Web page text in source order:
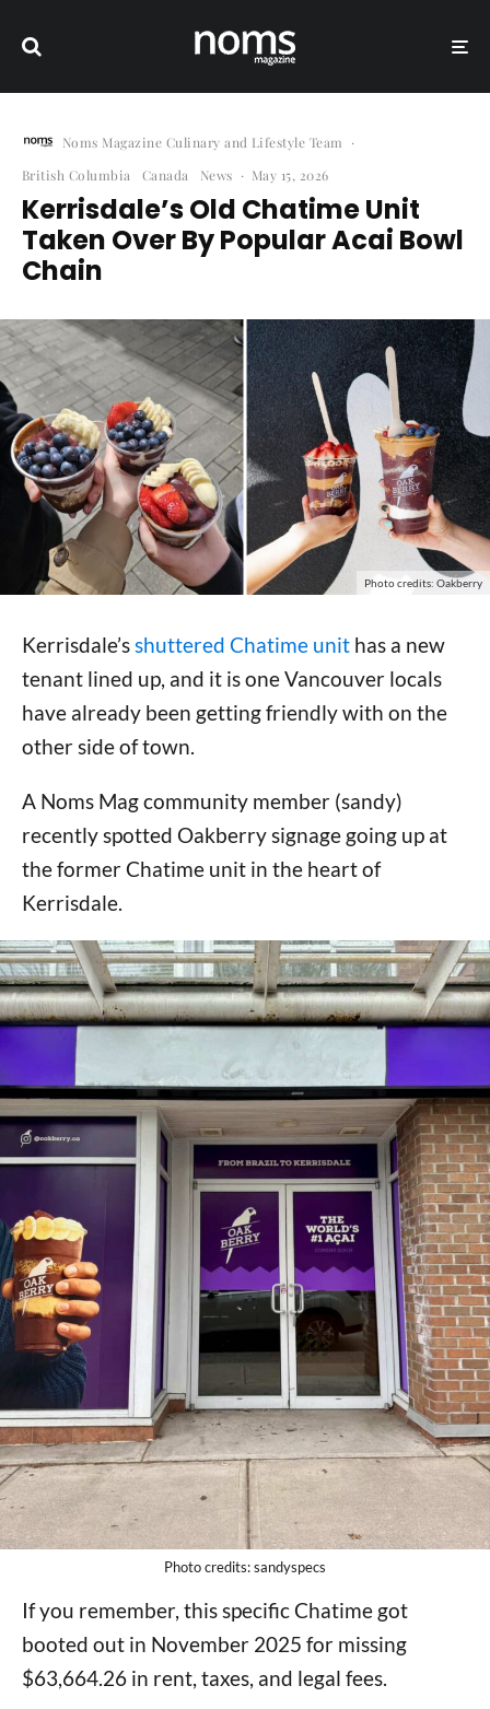
Noms Magazine Culinary and Lifestyle Team
·
British Columbia
Canada News · May 15, 2026
Kerrisdale’s Old Chatime Unit
Taken Over By Popular Acai Bowl
Chain
Photo credits: Oakberry
Kerrisdale’sshuttered Chatime unit has a new
tenant lined up, and it is one Vancouver locals
have already been getting friendly with on the
other side of town.
A Noms Mag community member (sandy)
recently spotted Oakberry signage going up at
the former Chatime unit in the heart of
Kerrisdale.
Photo credits: sandyspecs
If you remember, this specific Chatime got
booted out in November 2025 for missing
$63,664.26 in rent, taxes, and legal fees.